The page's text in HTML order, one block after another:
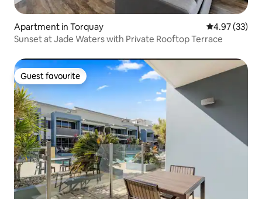
Apartment in Torquay 4.97 out of 5
4.97 (33)
Sunset at Jade Waters with Private Rooftop Terrace
Guest favourite
Guest favourite